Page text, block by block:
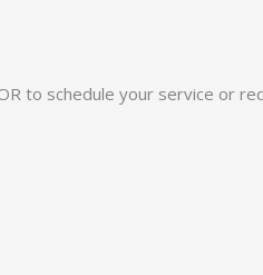
to schedule your service or